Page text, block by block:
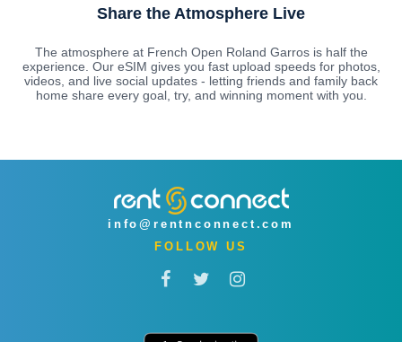
Share the Atmosphere Live
The atmosphere at French Open Roland Garros is half the
experience. Our eSIM gives you fast upload speeds for photos,
videos, and live social updates - letting friends and family back
home share every goal, try, and winning moment with you.
info@rentnconnect.com
FOLLOW US